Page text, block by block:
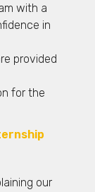
with a
in
provided
for the
our